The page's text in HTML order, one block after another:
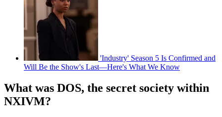
'Industry' Season 5 Is Confirmed and
Will Be the Show's Last—Here's What We Know
What was DOS, the secret society within
NXIVM?